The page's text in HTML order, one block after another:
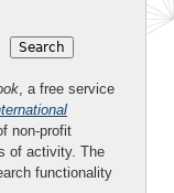
, a free service
non-profit
of activity. The
functionality